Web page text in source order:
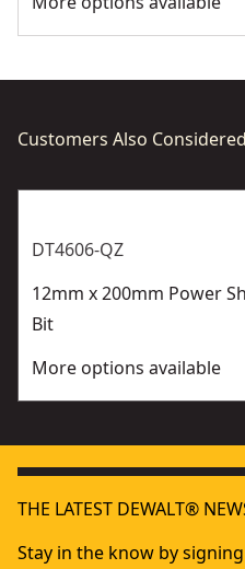
Customers Also Considered
DT4606-QZ
12mm x 200mm Power
Bit
More options available
THE LATEST DEWALT®
Stay in the know by